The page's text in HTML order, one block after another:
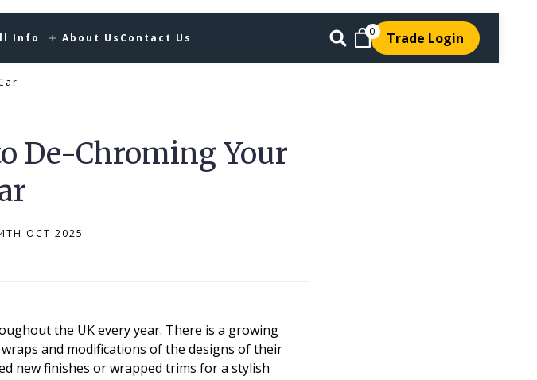
0 Trade Login
Info About Us Contact Us
De-Chroming Your
OCT 2025
the UK every year. There is a growing
and modifications of the designs of their
new finishes or wrapped trims for a stylish